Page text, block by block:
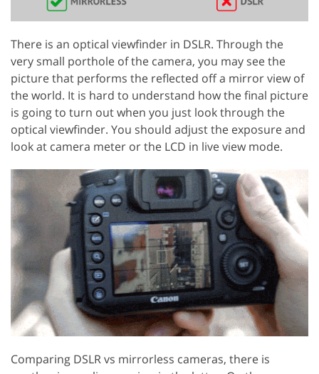
There is an optical viewfinder in DSLR. Through the
very small porthole of the camera, you may see the
picture that performs the reflected off a mirror view of
the world. It is hard to understand how the final picture
is going to turn out when you just look through the
optical viewfinder. You should adjust the exposure and
look at camera meter or the LCD in live view mode.
Comparing DSLR vs mirrorless cameras, there is